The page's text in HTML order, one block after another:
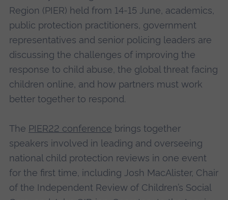
Region (PIER) held from 14-15 June, academics,
public protection practitioners, government
representatives and senior policing leaders are
discussing the challenges of improving the
response to child abuse, the global threat facing
children online, and how partners must work
better together to respond.
The PIER22 conference brings together
speakers involved in leading and overseeing
national child protection reviews in one event
for the first time, including Josh MacAlister, Chair
of the Independent Review of Children’s Social